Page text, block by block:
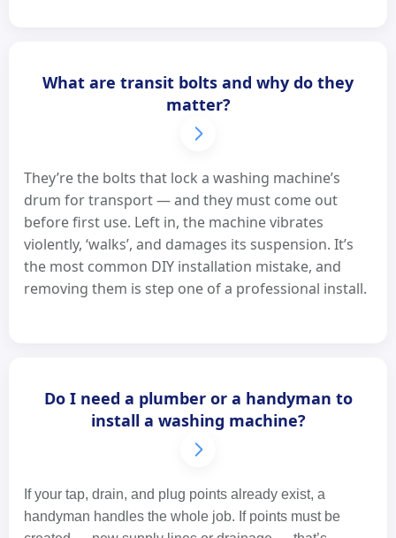
What are transit bolts and why do they
matter?
They’re the bolts that lock a washing machine’s
drum for transport — and they must come out
before first use. Left in, the machine vibrates
violently, ‘walks’, and damages its suspension. It’s
the most common DIY installation mistake, and
removing them is step one of a professional install.
Do I need a plumber or a handyman to
install a washing machine?
If your tap, drain, and plug points already exist, a
handyman handles the whole job. If points must be